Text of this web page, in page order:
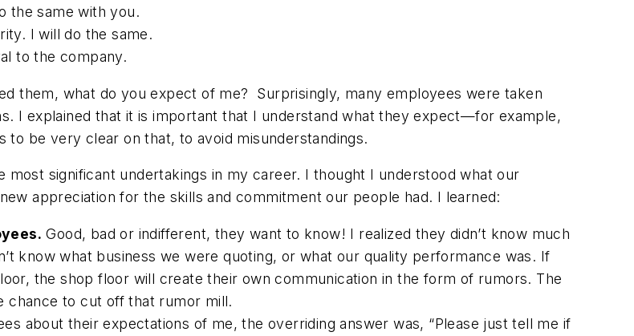
the same with you.
I will do the same.
to the company.
them, what do you expect of me? Surprisingly, many employees were taken
I explained that it is important that I understand what they expect—for example,
be very clear on that, to avoid misunderstandings.
significant undertakings in my career. I thought I understood what our
appreciation for the skills and commitment our people had. I learned:
Good, bad or indifferent, they want to know! I realized they didn’t know much
know what business we were quoting, or what our quality performance was. If
the shop floor will create their own communication in the form of rumors. The
chance to cut off that rumor mill.
about their expectations of me, the overriding answer was, “Please just tell me if